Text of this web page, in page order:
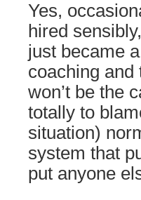
Yes,
hired
just became
coaching and
won’t be the
totally to
situation)
system that
put anyone